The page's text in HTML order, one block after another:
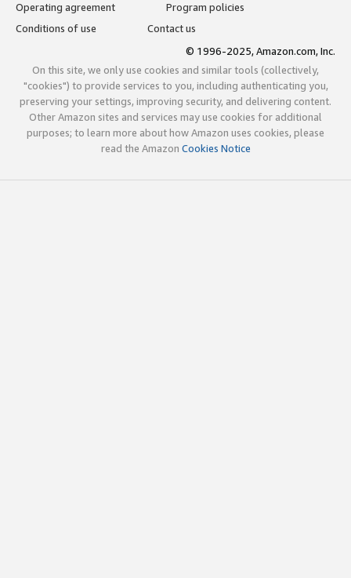
Operating agreement
Program policies
Conditions of use
Contact us
© 1996-2025, Amazon.com, Inc.
On this site, we only use cookies and similar tools (collectively,
"cookies") to provide services to you, including authenticating you,
preserving your settings, improving security, and delivering content.
Other Amazon sites and services may use cookies for additional
purposes; to learn more about how Amazon uses cookies, please
read the Amazon Cookies Notice